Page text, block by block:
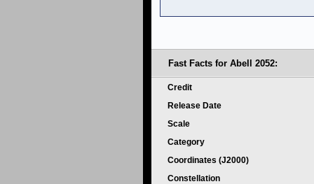
Fast Facts for Abell 2052:
Credit
Release Date
Scale
Category
Coordinates (J2000)
Constellation